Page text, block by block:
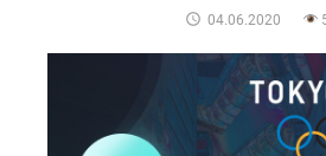
POSTED
04.06.2020